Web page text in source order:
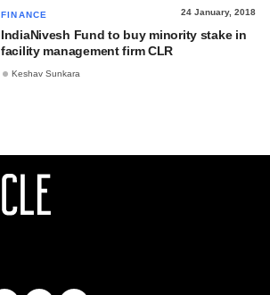
FINANCE 24 January, 2018
IndiaNivesh Fund to buy minority stake in
facility management firm CLR
Keshav Sunkara